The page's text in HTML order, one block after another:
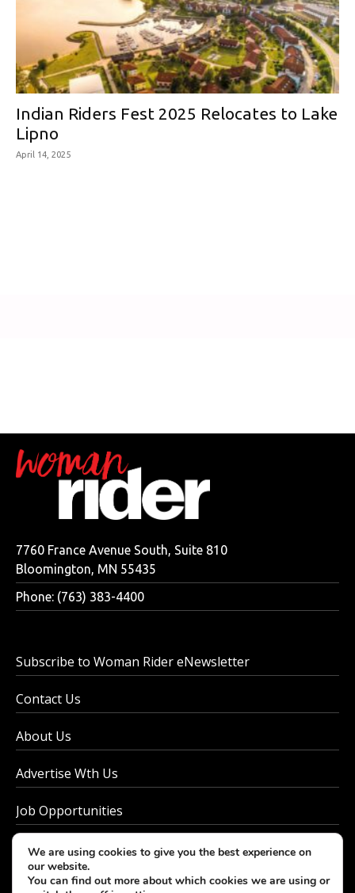
Indian Riders Fest 2025 Relocates to Lake
Lipno
April 14, 2025
7760 France Avenue South, Suite 810
Bloomington, MN 55435
Phone: (763) 383-4400
Subscribe to Woman Rider eNewsletter
Contact Us
About Us
Advertise Wth Us
Job Opportunities
Privacy Policy
We are using cookies to give you the best experience on
our website.
You can find out more about which cookies we are using or